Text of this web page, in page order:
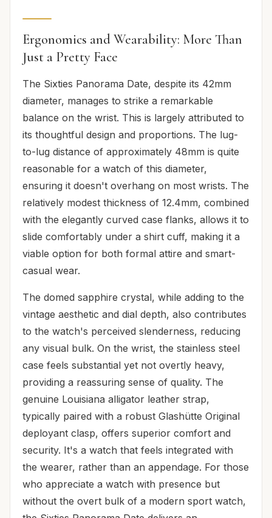
Ergonomics and Wearability: More Than
Just a Pretty Face
The Sixties Panorama Date, despite its 42mm
diameter, manages to strike a remarkable
balance on the wrist. This is largely attributed to
its thoughtful design and proportions. The lug-
to-lug distance of approximately 48mm is quite
reasonable for a watch of this diameter,
ensuring it doesn't overhang on most wrists. The
relatively modest thickness of 12.4mm, combined
with the elegantly curved case flanks, allows it to
slide comfortably under a shirt cuff, making it a
viable option for both formal attire and smart-
casual wear.
The domed sapphire crystal, while adding to the
vintage aesthetic and dial depth, also contributes
to the watch's perceived slenderness, reducing
any visual bulk. On the wrist, the stainless steel
case feels substantial yet not overtly heavy,
providing a reassuring sense of quality. The
genuine Louisiana alligator leather strap,
typically paired with a robust Glashütte Original
deployant clasp, offers superior comfort and
security. It's a watch that feels integrated with
the wearer, rather than an appendage. For those
who appreciate a watch with presence but
without the overt bulk of a modern sport watch,